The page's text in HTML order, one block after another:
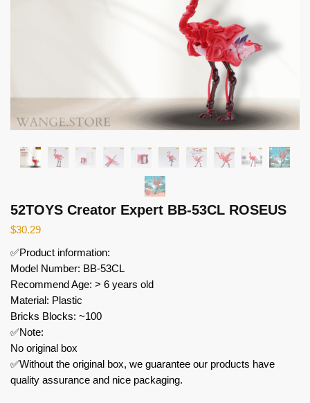
52TOYS Creator Expert BB-53CL ROSEUS
$30.29
✅Product information:
Model Number: BB-53CL
Recommend Age: > 6 years old
Material: Plastic
Bricks Blocks: ~100
✅Note:
No original box
✅Without the original box, we guarantee our products have
quality assurance and nice packaging.